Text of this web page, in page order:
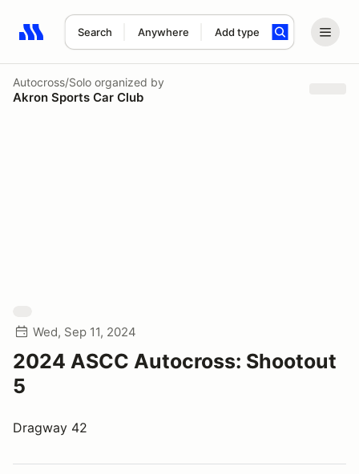
Search Anywhere Add type
Search results: No search term
Autocross/Solo organized by
Akron Sports Car Club
Wed, Sep 11, 2024
2024 ASCC Autocross: Shootout
5
Dragway 42